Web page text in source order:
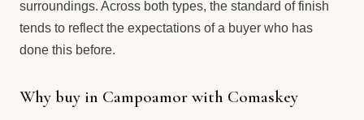
surroundings. Across both types, the standard of finish
tends to reflect the expectations of a buyer who has
done this before.
Why buy in Campoamor with Comaskey